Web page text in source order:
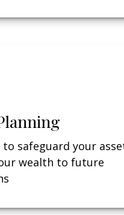
safeguard your
wealth to future